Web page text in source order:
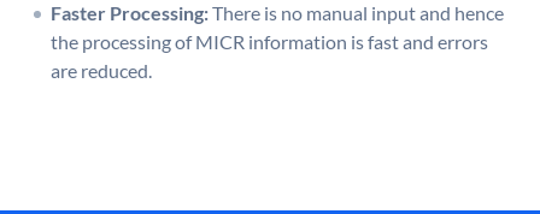
Faster Processing:There is no manual input and hence
the processing of MICR information is fast and errors
are reduced.